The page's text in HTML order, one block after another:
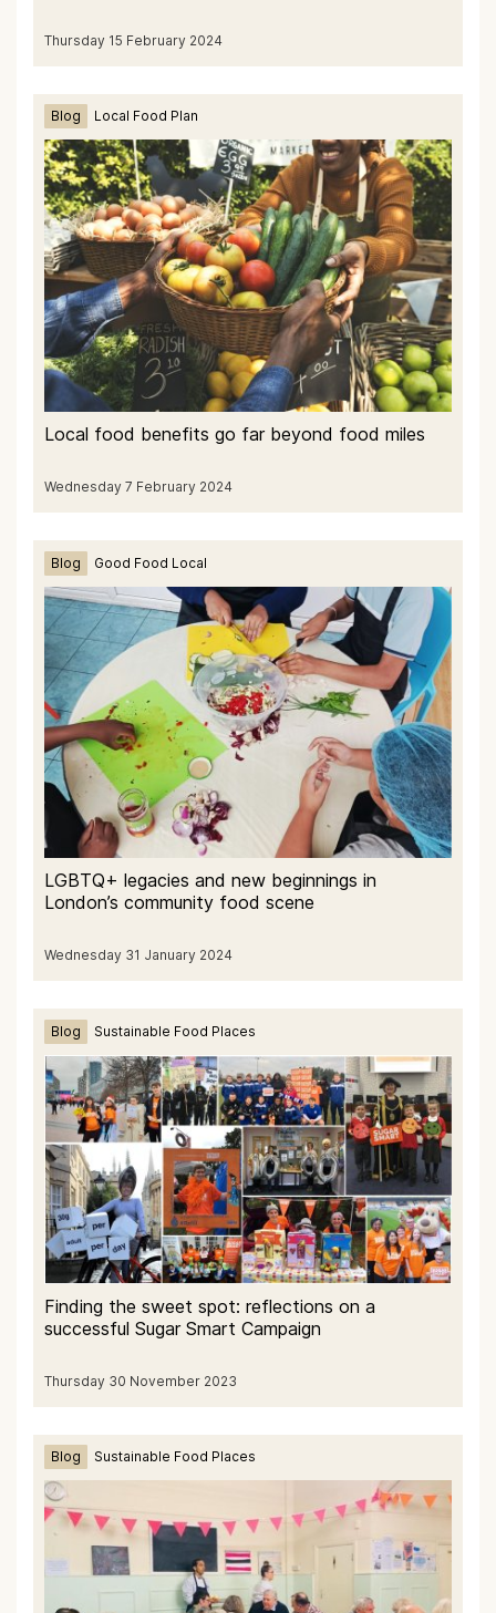
Thursday 15 February 2024
Blog Local Food Plan
Local food benefits go far beyond food miles
Wednesday 7 February 2024
Blog Good Food Local
LGBTQ+ legacies and new beginnings in
London’s community food scene
Wednesday 31 January 2024
Blog Sustainable Food Places
Finding the sweet spot: reflections on a
successful Sugar Smart Campaign
Thursday 30 November 2023
Blog Sustainable Food Places